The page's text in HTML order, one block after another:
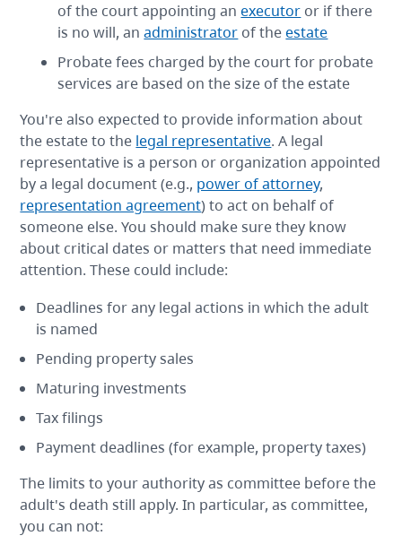
of the court appointing anexecutor or if there
is no will, anadministrator of theestate
Probate fees charged by the court for probate
services are based on the size of the estate
You're also expected to provide information about
the estate to the legal representative. A legal
representative is a person or organization appointed
by a legal document (e.g., power of attorney,
representation agreement) to act on behalf of
someone else. You should make sure they know
about critical dates or matters that need immediate
attention. These could include:
Deadlines for any legal actions in which the adult
is named
Pending property sales
Maturing investments
Tax filings
Payment deadlines (for example, property taxes)
The limits to your authority as committee before the
adult's death still apply. In particular, as committee,
you can not: